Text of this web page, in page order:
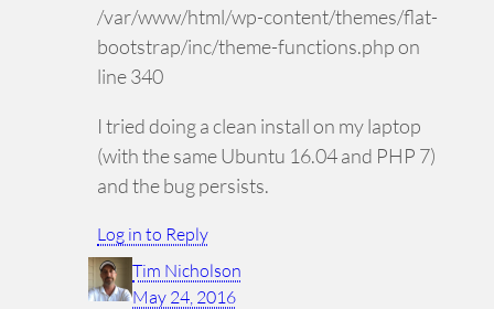
/var/www/html/wp-content/themes/flat-
bootstrap/inc/theme-functions.php on
line 340
I tried doing a clean install on my laptop
(with the same Ubuntu 16.04 and PHP 7)
and the bug persists.
Log in to Reply
Tim Nicholson
May 24, 2016